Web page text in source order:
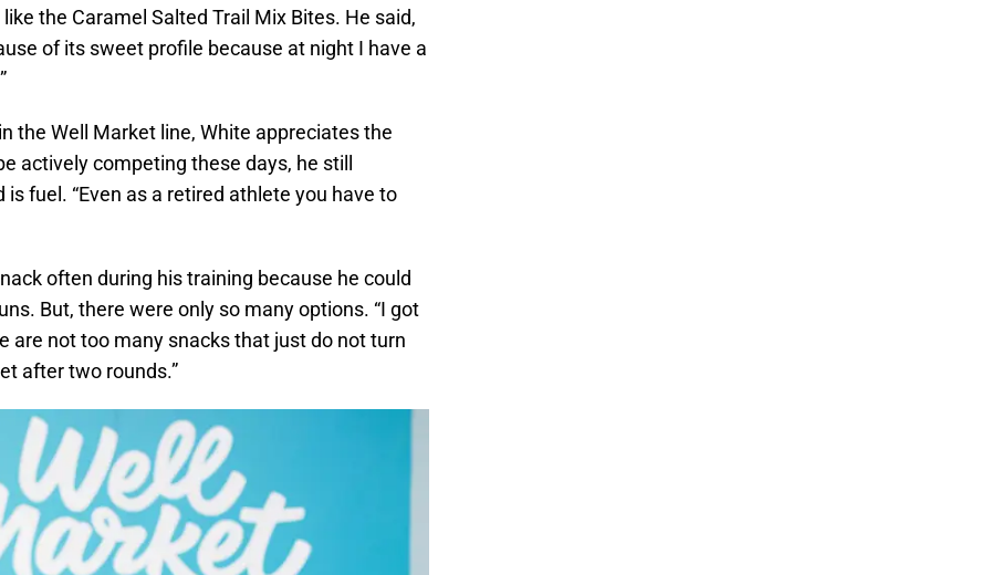
the Caramel Salted Trail Mix Bites. He said,
of its sweet profile because at night I have a
the Well Market line, White appreciates the
actively competing these days, he still
fuel. “Even as a retired athlete you have to
often during his training because he could
But, there were only so many options. “I got
are not too many snacks that just do not turn
after two rounds.”